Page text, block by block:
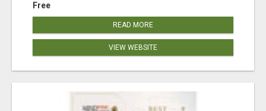
Free
READ MORE
VIEW WEBSITE